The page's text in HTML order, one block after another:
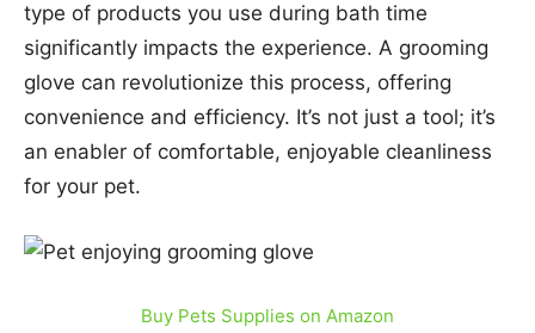
type of products you use during bath time
significantly impacts the experience. A grooming
glove can revolutionize this process, offering
convenience and efficiency. It’s not just a tool; it’s
an enabler of comfortable, enjoyable cleanliness
for your pet.
Buy Pets Supplies on Amazon